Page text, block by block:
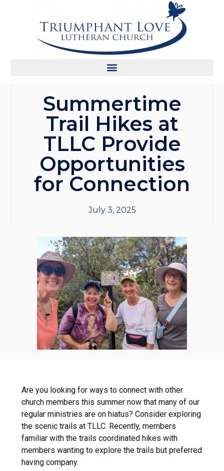
Summertime
Trail Hikes at
TLLC Provide
Opportunities
for Connection
July 3, 2025
Are you looking for ways to connect with other
church members this summer now that many of our
regular ministries are on hiatus? Consider exploring
the scenic trails at TLLC. Recently, members
familiar with the trails coordinated hikes with
members wanting to explore the trails but preferred
having company.